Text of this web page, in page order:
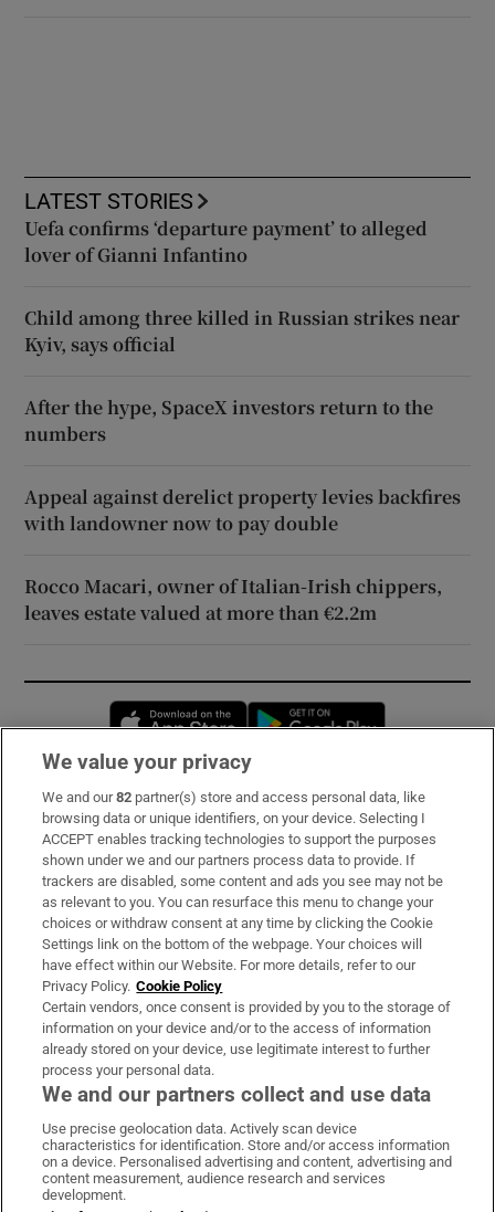
LATEST STORIES
Uefa confirms ‘departure payment’ to alleged
lover of Gianni Infantino
Child among three killed in Russian strikes near
Kyiv, says official
After the hype, SpaceX investors return to the
numbers
Appeal against derelict property levies backfires
with landowner now to pay double
Rocco Macari, owner of Italian-Irish chippers,
leaves estate valued at more than €2.2m
Opens in new window
Subscribe
Support
About Us
Irish Times Products & Services
OUR PARTNERS:
Irish Times on WhatsApp
Irish Times on Facebook
Irish Times on X
Irish Times on LinkedIn
Irish Times on Instagram
We value your privacy
We and our82 partner(s) store and access personal data, like
browsing data or unique identifiers, on your device. Selecting I
ACCEPT enables tracking technologies to support the purposes
shown under we and our partners process data to provide. If
trackers are disabled, some content and ads you see may not be
as relevant to you. You can resurface this menu to change your
choices or withdraw consent at any time by clicking the Cookie
Settings link on the bottom of the webpage. Your choices will
have effect within our Website. For more details, refer to our
Privacy Policy. Cookie Policy
Certain vendors, once consent is provided by you to the storage of
information on your device and/or to the access of information
already stored on your device, use legitimate interest to further
process your personal data.
We and our partners collect and use data
Use precise geolocation data. Actively scan device
characteristics for identification. Store and/or access information
on a device. Personalised advertising and content, advertising and
content measurement, audience research and services
development.